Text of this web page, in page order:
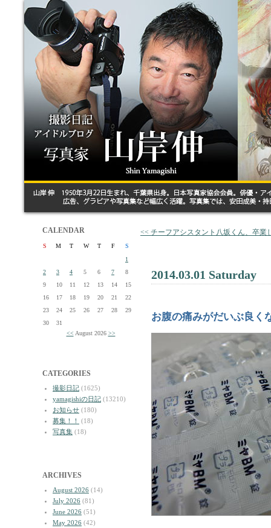
CALENDAR
S M T W T F
S
1
2
3 4 5 6 7
8
9
10 11 12 13 14
15
16
17 18 19 20 21
22
23
24 25 26 27 28
29
30
31
<< August 2026 >>
CATEGORIES
撮影日記 (1625)
yamagishiの日記 (13210)
お知らせ (180)
募集！！
(18)
写真集 (18)
ARCHIVES
August 2026 (14)
July 2026 (81)
June 2026 (51)
May 2026 (42)
<< チーフアシスタント八坂くん、卒業
2014.03.01 Saturday
お腹の痛みがだいぶ良く